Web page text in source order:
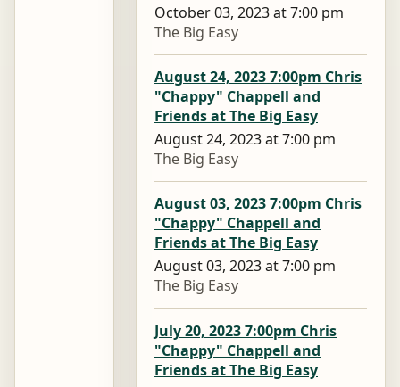
October 03, 2023 at 7:00 pm
The Big Easy
August 24, 2023 7:00pm Chris
"Chappy" Chappell and
Friends at The Big Easy
August 24, 2023 at 7:00 pm
The Big Easy
August 03, 2023 7:00pm Chris
"Chappy" Chappell and
Friends at The Big Easy
August 03, 2023 at 7:00 pm
The Big Easy
July 20, 2023 7:00pm Chris
"Chappy" Chappell and
Friends at The Big Easy